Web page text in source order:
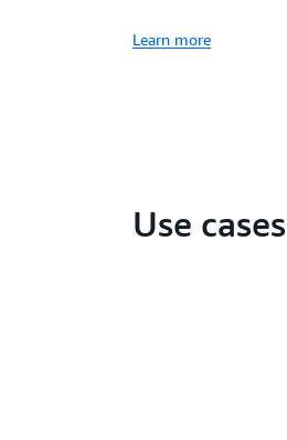
Learn more
Use cases